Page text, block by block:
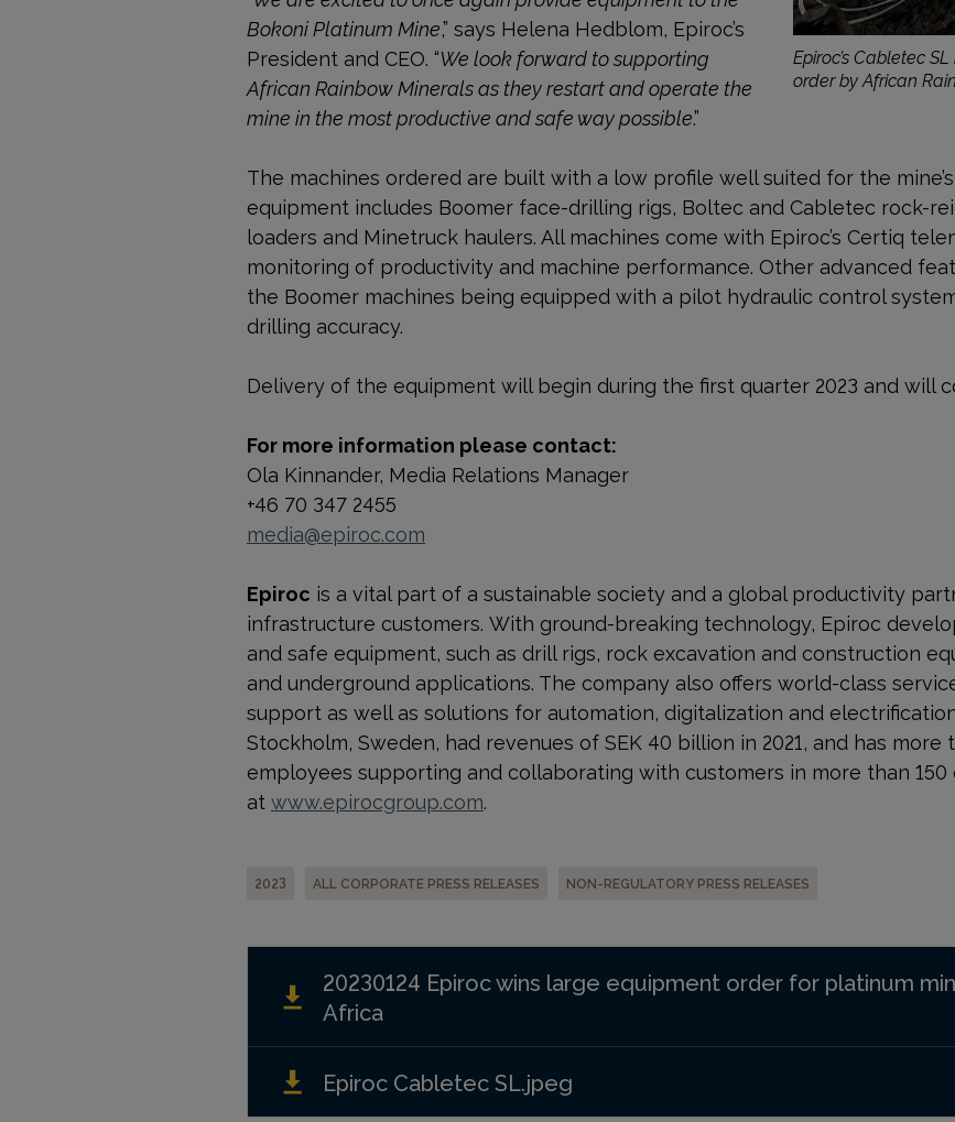
Epiroc’s Cabletec
order by African
Bokoni Platinum Mine,” says Helena Hedblom, Epiroc’s
President and CEO. “We look forward to supporting
African Rainbow Minerals as they restart and operate the
mine in the most productive and safe way possible.”
The machines ordered are built with a low profile well suited for the
equipment includes Boomer face-drilling rigs, Boltec and Cabletec rock-
loaders and Minetruck haulers. All machines come with Epiroc’s Certiq
monitoring of productivity and machine performance. Other advanced
the Boomer machines being equipped with a pilot hydraulic control
drilling accuracy.
Delivery of the equipment will begin during the first quarter 2023 and will
For more information please contact:
Ola Kinnander, Media Relations Manager
+46 70 347 2455
media@epiroc.com
Epiroc is a vital part of a sustainable society and a global productivity
infrastructure customers. With ground-breaking technology, Epiroc
and safe equipment, such as drill rigs, rock excavation and construction
and underground applications. The company also offers world-class
support as well as solutions for automation, digitalization and
Stockholm, Sweden, had revenues of SEK 40 billion in 2021, and has more
employees supporting and collaborating with customers in more than 150
at www.epirocgroup.com.
2023 ALL CORPORATE PRESS RELEASES NON-REGULATORY PRESS RELEASES
20230124 Epiroc wins large equipment order for platinum
Africa
Epiroc Cabletec SL.jpeg